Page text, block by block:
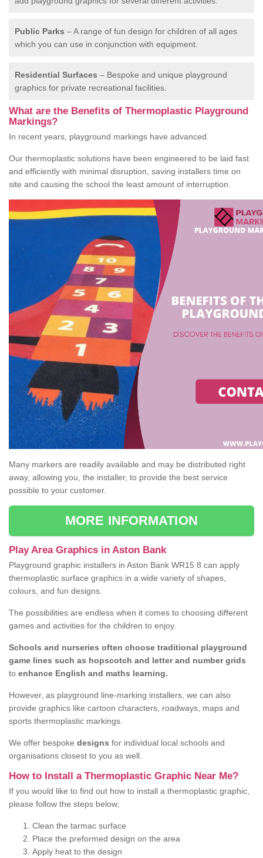
Public Parks – A range of fun design for children of all ages
which you can use in conjunction with equipment.
Residential Surfaces – Bespoke and unique playground
graphics for private recreational facilities.
What are the Benefits of Thermoplastic Playground
Markings?
In recent years, playground markings have advanced.
Our thermoplastic solutions have been engineered to be laid fast
and efficiently with minimal disruption, saving installers time on
site and causing the school the least amount of interruption.
Many markers are readily available and may be distributed right
away, allowing you, the installer, to provide the best service
possible to your customer.
MORE INFORMATION
Play Area Graphics in Aston Bank
Playground graphic installers in Aston Bank WR15 8 can apply
thermoplastic surface graphics in a wide variety of shapes,
colours, and fun designs.
The possibilities are endless when it comes to choosing different
games and activities for the children to enjoy.
Schools and nurseries often choose traditional playground
game lines such as hopscotch and letter and number grids
to enhance English and maths learning.
However, as playground line-marking installers, we can also
provide graphics like cartoon characters, roadways, maps and
sports thermoplastic markings.
We offer bespoke designs for individual local schools and
organisations closest to you as well.
How to Install a Thermoplastic Graphic Near Me?
If you would like to find out how to install a thermoplastic graphic,
please follow the steps below;
Clean the tarmac surface
Place the preformed design on the area
Apply heat to the design